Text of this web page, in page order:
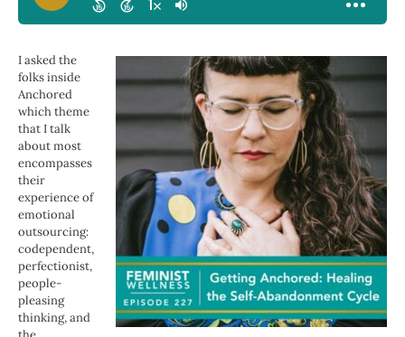
I asked the
folks inside
Anchored
which theme
that I talk
about most
encompasses
their
experience of
emotional
outsourcing:
codependent,
perfectionist,
people-
pleasing
thinking, and